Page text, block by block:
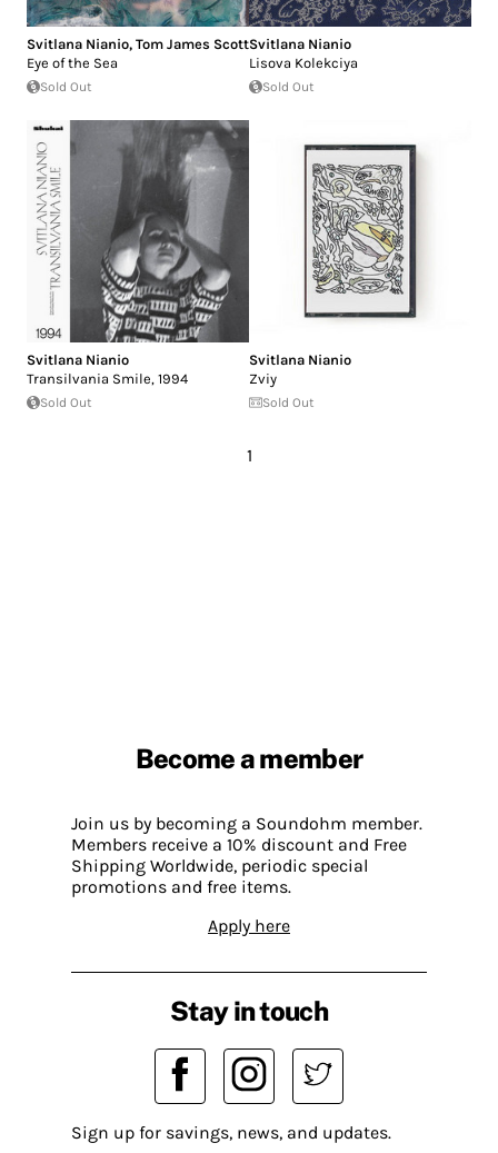
Svitlana Nianio, Tom James Scott
Eye of the Sea
Sold Out
Svitlana Nianio
Lisova Kolekciya
Sold Out
Svitlana Nianio
Transilvania Smile, 1994
Sold Out
Svitlana Nianio
Zviy
Sold Out
1
Become a member
Join us by becoming a Soundohm member.
Members receive a 10% discount and Free
Shipping Worldwide, periodic special
promotions and free items.
Apply here
Stay in touch
Sign up for savings, news, and updates.